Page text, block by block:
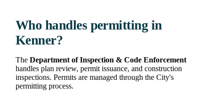
Who handles permitting in
Kenner?
The Department of Inspection & Code Enforcement
handles plan review, permit issuance, and construction
inspections. Permits are managed through the City's
permitting process.